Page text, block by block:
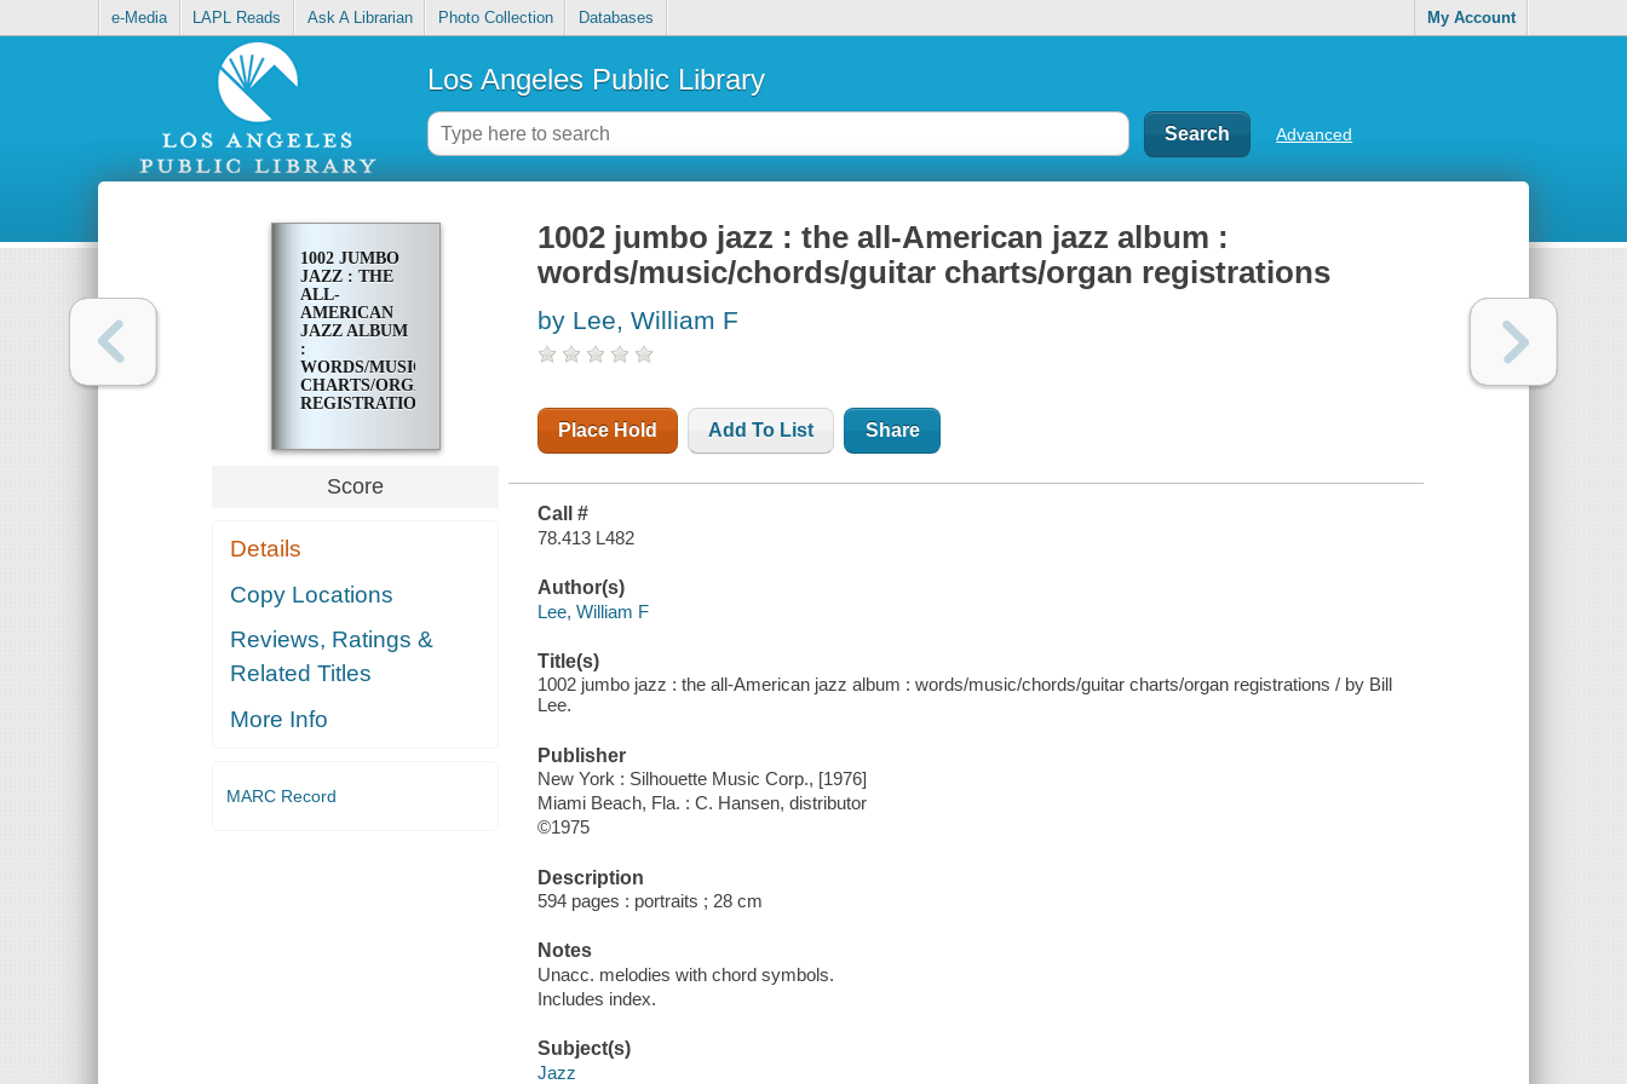
e-Media LAPL Reads Ask A Librarian Photo Collection Databases My Account
Los Angeles Public Library
Advanced
1002 JUMBO
JAZZ : THE
ALL-
AMERICAN
JAZZ ALBUM
:
WORDS/MUSIC/CHORDS/GUITAR
CHARTS/ORGAN
REGISTRATIONS
Score
Details
Copy Locations
Reviews, Ratings &
Related Titles
More Info
MARC Record
1002 jumbo jazz : the all-American jazz album :
words/music/chords/guitar charts/organ registrations
by Lee, William F
Place Hold Add To List Share
Call #
78.413 L482
Author(s)
Lee, William F
Title(s)
1002 jumbo jazz : the all-American jazz album : words/music/chords/guitar charts/organ registrations / by Bill
Lee.
Publisher
New York : Silhouette Music Corp., [1976]
Miami Beach, Fla. : C. Hansen, distributor
©1975
Description
594 pages : portraits ; 28 cm
Notes
Unacc. melodies with chord symbols.
Includes index.
Subject(s)
Jazz